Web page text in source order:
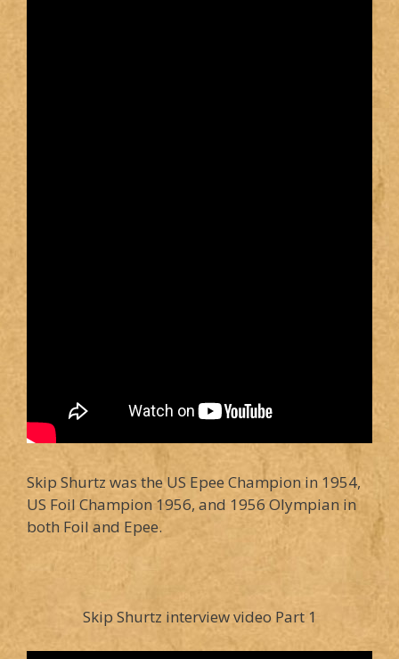
Skip Shurtz was the US Epee Champion in 1954,
US Foil Champion 1956, and 1956 Olympian in
both Foil and Epee.
Skip Shurtz interview video Part 1